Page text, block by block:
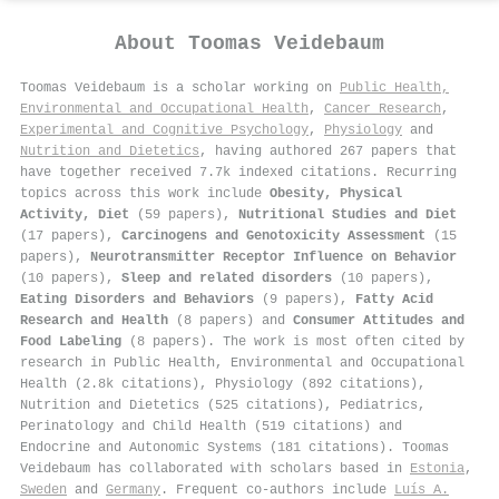
About Toomas Veidebaum
Toomas Veidebaum is a scholar working on Public Health,
Environmental and Occupational Health , Cancer Research ,
Experimental and Cognitive Psychology, Physiology and
Nutrition and Dietetics , having authored 267 papers that
have together received 7.7k indexed citations . Recurring
topics across this work include Obesity, Physical
Activity, Diet (59 papers), Nutritional Studies and Diet
(17 papers), Carcinogens and Genotoxicity Assessment (15
papers), Neurotransmitter Receptor Influence on Behavior
(10 papers), Sleep and related disorders (10 papers),
Eating Disorders and Behaviors (9 papers), Fatty Acid
Research and Health (8 papers) and Consumer Attitudes and
Food Labeling (8 papers). The work is most often cited by
research in Public Health, Environmental and Occupational
Health (2.8k citations), Physiology (892 citations),
Nutrition and Dietetics (525 citations), Pediatrics,
Perinatology and Child Health (519 citations) and
Endocrine and Autonomic Systems (181 citations). Toomas
Veidebaum has collaborated with scholars based in Estonia,
Sweden and Germany . Frequent co-authors include Luís A.